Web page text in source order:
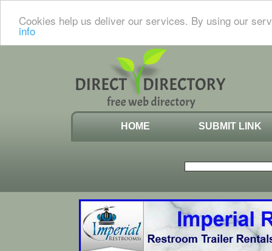
Cookies help us deliver our services. By using our
info
HOME SUBMIT LINK